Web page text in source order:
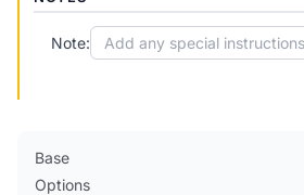
Note:
Base
Options